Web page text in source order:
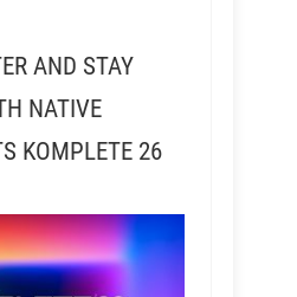
AND STAY
NATIVE
KOMPLETE 26